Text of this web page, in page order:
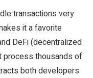
transactions very
it a favorite
DeFi (decentralized
process thousands of
both developers